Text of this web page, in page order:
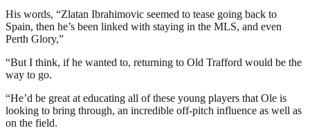
His words, “Zlatan Ibrahimovic seemed to tease going back to
Spain, then he’s been linked with staying in the MLS, and even
Perth Glory,”
“But I think, if he wanted to, returning to Old Trafford would be the
way to go.
“He’d be great at educating all of these young players that Ole is
looking to bring through, an incredible off-pitch influence as well as
on the field.